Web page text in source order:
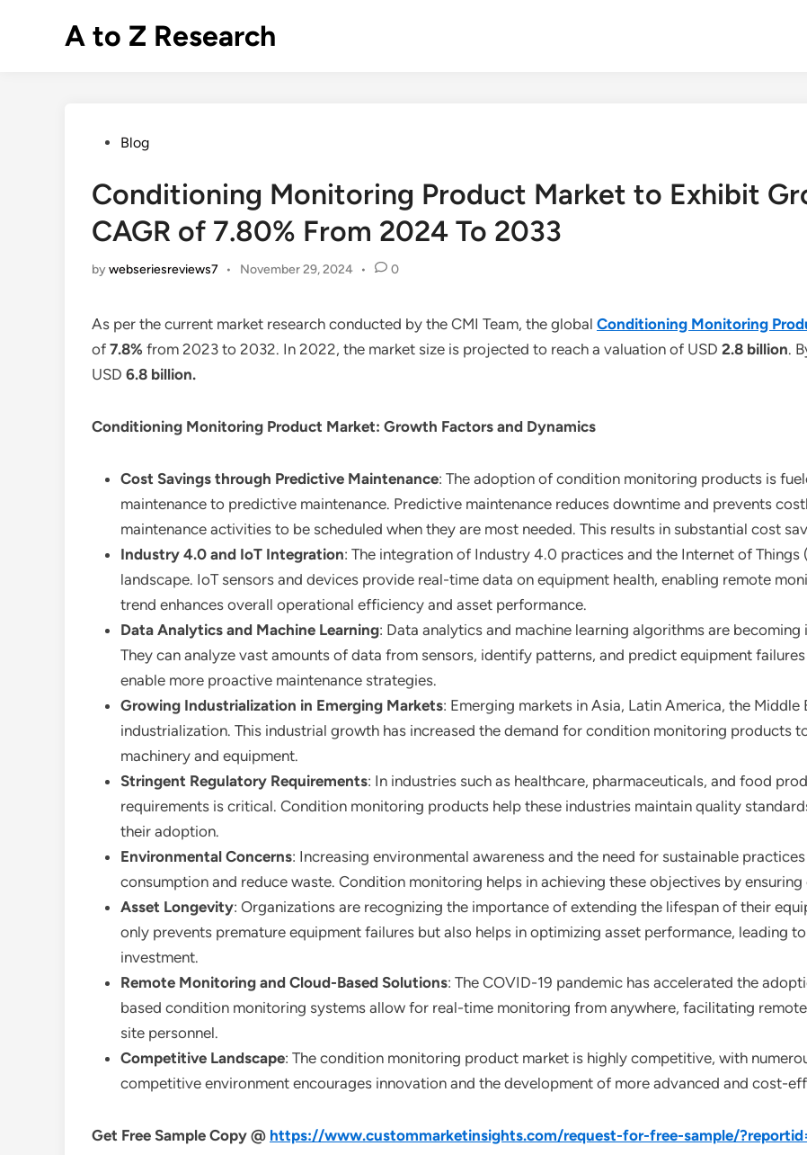
A to Z Research
PostedBlog
Conditioning Monitoring Product Market to Exhibit
CAGR of 7.80% From 2024 To 2033
bywebseriesreviews7 • November 29, 2024 • 0
As per the current market research conducted by the CMI Team, the global Conditioning Monitoring
of 7.8% from 2023 to 2032. In 2022, the market size is projected to reach a valuation of USD 2.8 billion.
USD 6.8 billion.
Conditioning Monitoring Product Market: Growth Factors and Dynamics
Cost Savings through Predictive Maintenance: The adoption of condition monitoring products is
maintenance to predictive maintenance. Predictive maintenance reduces downtime and prevents
maintenance activities to be scheduled when they are most needed. This results in substantial cost
Industry 4.0 and IoT Integration: The integration of Industry 4.0 practices and the Internet of
landscape. IoT sensors and devices provide real-time data on equipment health, enabling remote
trend enhances overall operational efficiency and asset performance.
Data Analytics and Machine Learning: Data analytics and machine learning algorithms are
They can analyze vast amounts of data from sensors, identify patterns, and predict equipment
enable more proactive maintenance strategies.
Growing Industrialization in Emerging Markets: Emerging markets in Asia, Latin America, the
industrialization. This industrial growth has increased the demand for condition monitoring products
machinery and equipment.
Stringent Regulatory Requirements: In industries such as healthcare, pharmaceuticals, and food
requirements is critical. Condition monitoring products help these industries maintain quality
their adoption.
Environmental Concerns: Increasing environmental awareness and the need for sustainable
consumption and reduce waste. Condition monitoring helps in achieving these objectives by
Asset Longevity: Organizations are recognizing the importance of extending the lifespan of their
only prevents premature equipment failures but also helps in optimizing asset performance, leading
investment.
Remote Monitoring and Cloud-Based Solutions: The COVID-19 pandemic has accelerated the
based condition monitoring systems allow for real-time monitoring from anywhere, facilitating
site personnel.
Competitive Landscape: The condition monitoring product market is highly competitive, with
competitive environment encourages innovation and the development of more advanced and cost-
Get Free Sample Copy @ https://www.custommarketinsights.com/request-for-free-sample/